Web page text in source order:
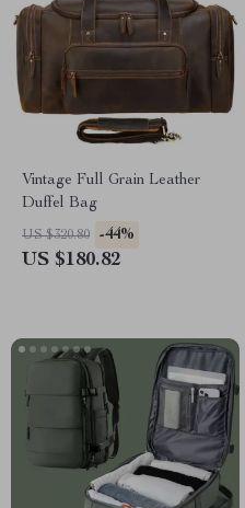
Vintage Full Grain Leather
Duffel Bag
US $320.80 -44%
US $180.82